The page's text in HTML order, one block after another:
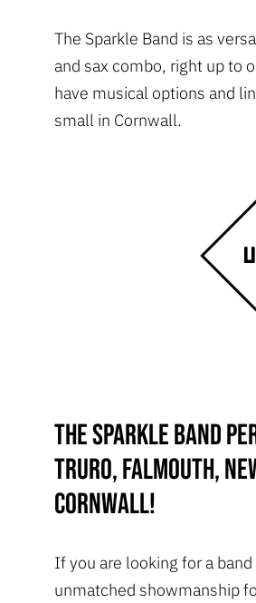
The Sparkle Band is as
and sax combo, right up to
have musical options and
small in Cornwall.
The Sparkle Band
Truro, Falmouth,
Cornwall!
If you are looking for a
unmatched showmanship